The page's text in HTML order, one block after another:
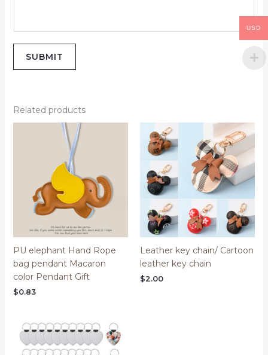
SUBMIT
Related products
PU elephant Hand Rope
bag pendant Macaron
color Pendant Gift
$0.83
Leather key chain/ Cartoon
leather key chain
$2.00
USD